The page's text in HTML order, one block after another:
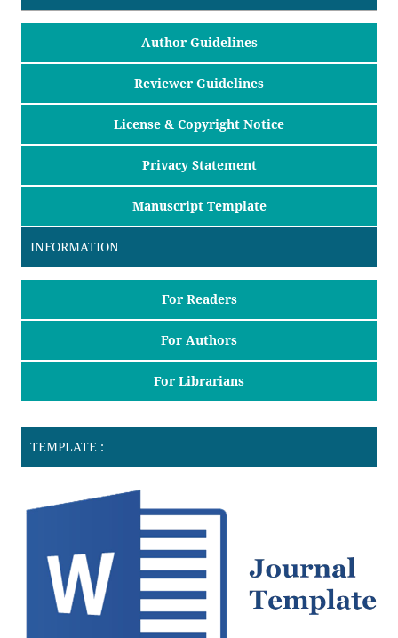
Author Guidelines
Reviewer Guidelines
License & Copyright Notice
Privacy Statement
Manuscript Template
INFORMATION
For Readers
For Authors
For Librarians
TEMPLATE :